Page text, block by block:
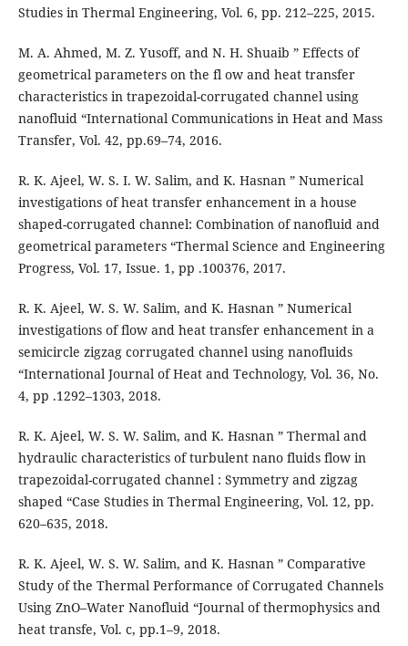
Studies in Thermal Engineering, Vol. 6, pp. 212–225, 2015.
M. A. Ahmed, M. Z. Yusoff, and N. H. Shuaib ” Effects of
geometrical parameters on the fl ow and heat transfer
characteristics in trapezoidal-corrugated channel using
nanofluid “International Communications in Heat and Mass
Transfer, Vol. 42, pp.69–74, 2016.
R. K. Ajeel, W. S. I. W. Salim, and K. Hasnan ” Numerical
investigations of heat transfer enhancement in a house
shaped-corrugated channel: Combination of nanofluid and
geometrical parameters “Thermal Science and Engineering
Progress, Vol. 17, Issue. 1, pp .100376, 2017.
R. K. Ajeel, W. S. W. Salim, and K. Hasnan ” Numerical
investigations of flow and heat transfer enhancement in a
semicircle zigzag corrugated channel using nanofluids
“International Journal of Heat and Technology, Vol. 36, No.
4, pp .1292–1303, 2018.
R. K. Ajeel, W. S. W. Salim, and K. Hasnan ” Thermal and
hydraulic characteristics of turbulent nano fluids flow in
trapezoidal-corrugated channel : Symmetry and zigzag
shaped “Case Studies in Thermal Engineering, Vol. 12, pp.
620–635, 2018.
R. K. Ajeel, W. S. W. Salim, and K. Hasnan ” Comparative
Study of the Thermal Performance of Corrugated Channels
Using ZnO–Water Nanofluid “Journal of thermophysics and
heat transfe, Vol. c, pp.1–9, 2018.